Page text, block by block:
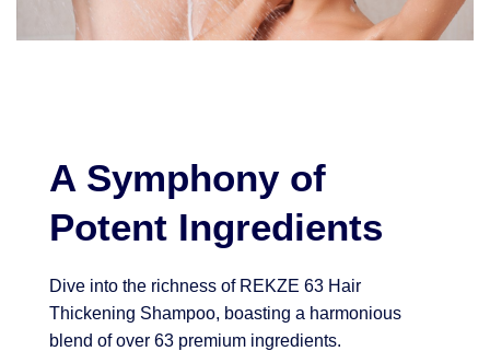
A Symphony of
Potent Ingredients
Dive into the richness of REKZE 63 Hair
Thickening Shampoo, boasting a harmonious
blend of over 63 premium ingredients.